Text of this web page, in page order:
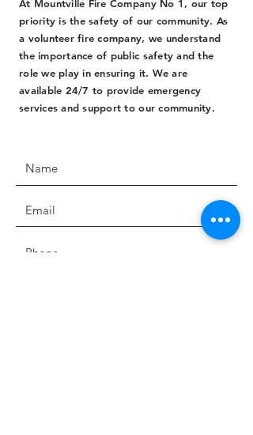
At Mountville Fire Company No 1, our top
priority is the safety of our community. As
a volunteer fire company, we understand
the importance of public safety and the
role we play in ensuring it. We are
available 24/7 to provide emergency
services and support to our community.